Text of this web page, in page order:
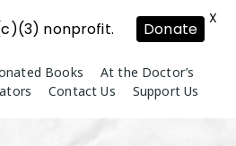
Books
At the Doctor’s
Contact Us Support Us
nonprofit. Donate
X